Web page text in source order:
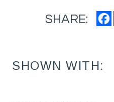
SHARE:
SHOWN WITH: